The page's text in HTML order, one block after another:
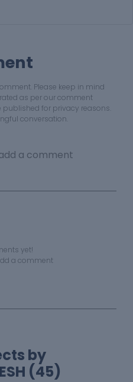
Please keep in mind
as per our comment
for privacy reasons.
conversation.
a comment
yet!
a comment
by
(45)